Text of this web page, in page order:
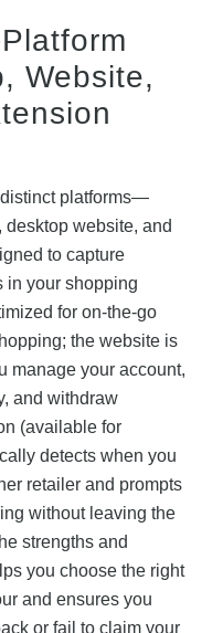
Website,
platforms—
website, and
to capture
in your shopping
for on-the-go
the website is
manage your account,
and withdraw
(available for
detects when you
retailer and prompts
without leaving the
strengths and
you choose the right
and ensures you
or fail to claim your